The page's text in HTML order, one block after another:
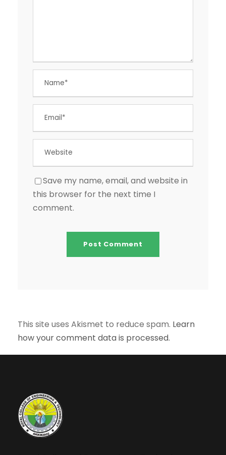
Save my name, email, and website in
this browser for the next time I
comment.
This site uses Akismet to reduce spam. Learn
how your comment data is processed.